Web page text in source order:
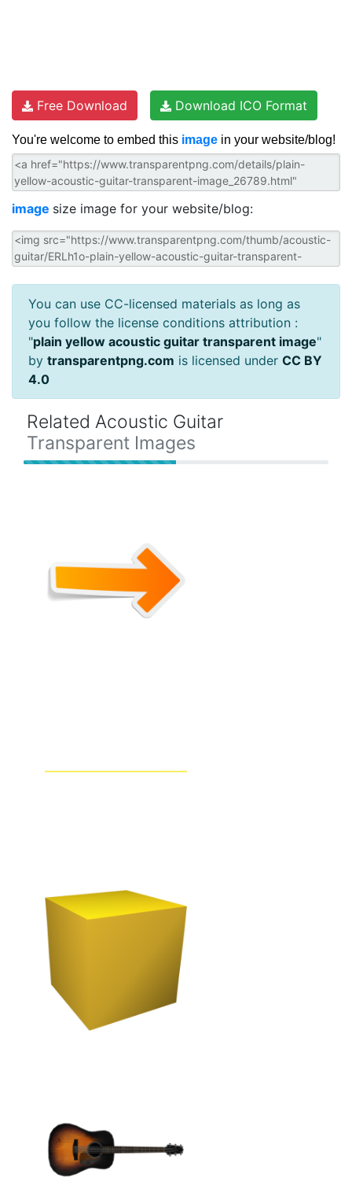
Free Download Download ICO Format
You're welcome to embed this image in your website/blog!
image size image for your website/blog:
You can use CC-licensed materials as long as
you follow the license conditions attribution :
"plain yellow acoustic guitar transparent image"
by transparentpng.com is licensed under CC BY
4.0
Related Acoustic Guitar
Transparent Images